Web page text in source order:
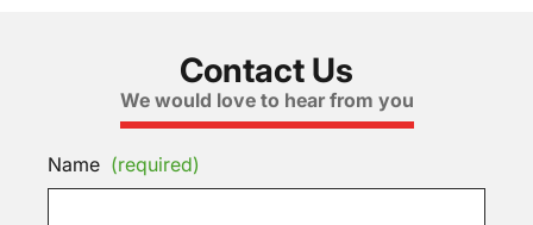
Contact Us
We would love to hear from you
Name (required)